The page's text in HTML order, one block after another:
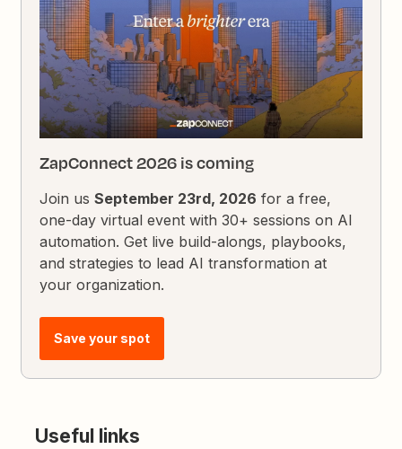
ZapConnect 2026 is coming
Join usSeptember 23rd, 2026 for a free,
one-day virtual event with 30+ sessions on AI
automation. Get live build-alongs, playbooks,
and strategies to lead AI transformation at
your organization.
Save your spot
Useful links